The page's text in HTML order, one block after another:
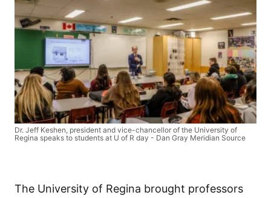
Dr. Jeff Keshen, president and vice-chancellor of the University of
Regina speaks to students at U of R day - Dan Gray Meridian Source
The University of Regina brought professors